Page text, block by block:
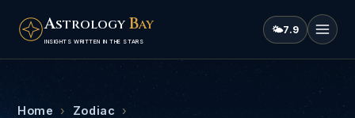
ASTROLOGY BAY
INSIGHTS WRITTEN IN THE STARS
🌤7.9
Home › Zodiac
›